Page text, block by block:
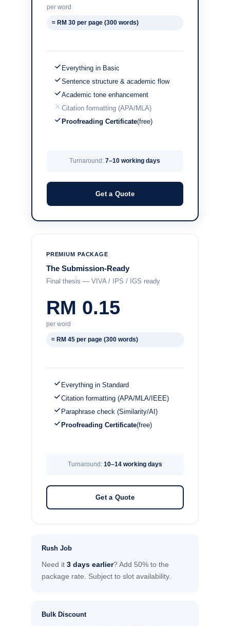
per word
≈ RM 30 per page (300 words)
Everything in Basic
Sentence structure & academic flow
Academic tone enhancement
Citation formatting (APA/MLA)
Proofreading Certificate(free)
Turnaround:7–10 working days
Get a Quote
PREMIUM PACKAGE
The Submission-Ready
Final thesis — VIVA / IPS / IGS ready
RM 0.15
per word
≈ RM 45 per page (300 words)
Everything in Standard
Citation formatting (APA/MLA/IEEE)
Paraphrase check (Similarity/AI)
Proofreading Certificate(free)
Turnaround: 10–14 working days
Get a Quote
Rush Job
Need it 3 days earlier? Add 50% to the
package rate. Subject to slot availability.
Bulk Discount